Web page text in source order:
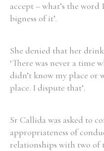
From1800 to 2009
accept – what’s the
bigness of it’.
She denied that her
‘There was never a time
didn’t know my place or
place. I dispute that’.
Sr Callida was asked to
appropriateness of
relationships with two of